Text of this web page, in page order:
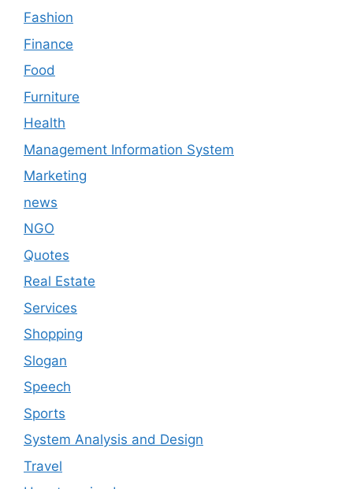
Fashion
Finance
Food
Furniture
Health
Management Information System
Marketing
news
NGO
Quotes
Real Estate
Services
Shopping
Slogan
Speech
Sports
System Analysis and Design
Travel